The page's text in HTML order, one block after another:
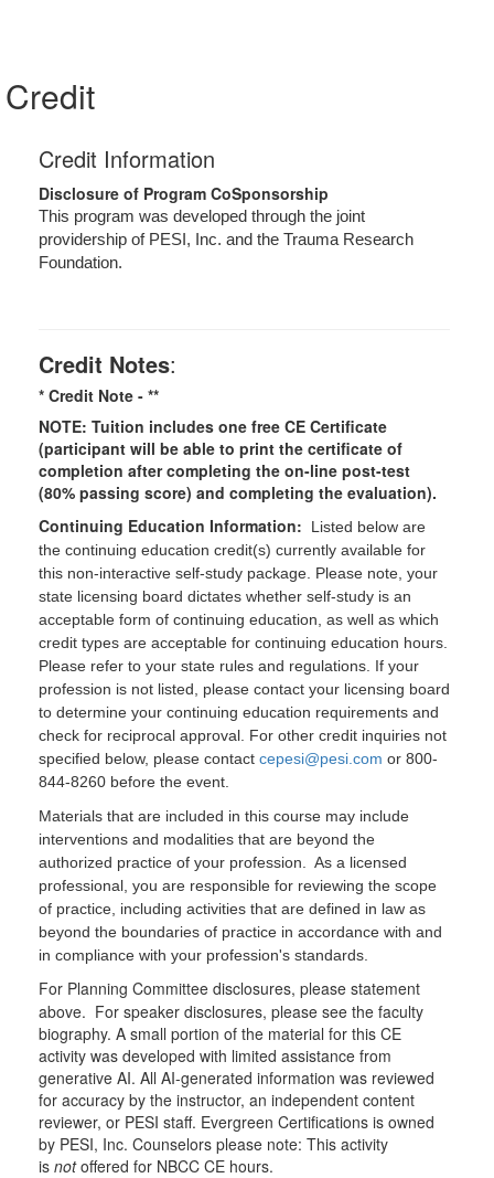
Credit
Credit Information
Disclosure of Program CoSponsorship
This program was developed through the joint
providership of PESI, Inc. and the Trauma Research
Foundation.
Credit Notes:
* Credit Note - **
NOTE: Tuition includes one free CE Certificate
(participant will be able to print the certificate of
completion after completing the on-line post-test
(80% passing score) and completing the evaluation).
Continuing Education Information:
Listed below are
the continuing education credit(s) currently available for
this non-interactive self-study package. Please note, your
state licensing board dictates whether self-study is an
acceptable form of continuing education, as well as which
credit types are acceptable for continuing education hours.
Please refer to your state rules and regulations. If your
profession is not listed, please contact your licensing board
to determine your continuing education requirements and
check for reciprocal approval. For other credit inquiries not
specified below, please contact cepesi@pesi.com or 800-
844-8260 before the event.
Materials that are included in this course may include
interventions and modalities that are beyond the
authorized practice of your profession. As a licensed
professional, you are responsible for reviewing the scope
of practice, including activities that are defined in law as
beyond the boundaries of practice in accordance with and
in compliance with your profession's standards.
For Planning Committee disclosures, please statement
above. For speaker disclosures, please see the faculty
biography. A small portion of the material for this CE
activity was developed with limited assistance from
generative AI. All AI-generated information was reviewed
for accuracy by the instructor, an independent content
reviewer, or PESI staff. Evergreen Certifications is owned
by PESI, Inc. Counselors please note: This activity
is notoffered for NBCC CE hours.